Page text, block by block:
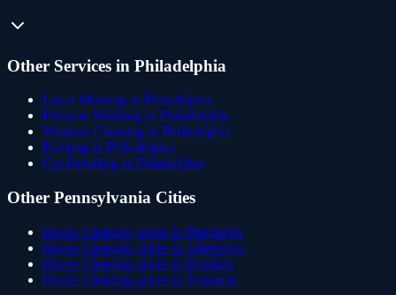
Other Services in Philadelphia
Lawn Mowing in Philadelphia
Pressure Washing in Philadelphia
Window Cleaning in Philadelphia
Painting in Philadelphia
Car Detailing in Philadelphia
Other Pennsylvania Cities
House Cleaning prices in Pittsburgh
House Cleaning prices in Allentown
House Cleaning prices in Reading
House Cleaning prices in Scranton